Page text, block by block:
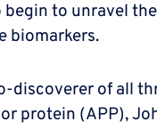
to unravel
biomarkers.
of all
(APP),